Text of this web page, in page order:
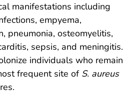
manifestations including
empyema,
pneumonia, osteomyelitis,
sepsis, and meningitis.
individuals who remain
frequent site of S. aureus